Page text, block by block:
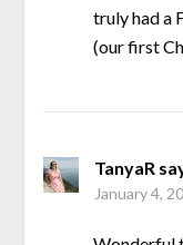
truly had a
(our first
TanyaR
January 4,